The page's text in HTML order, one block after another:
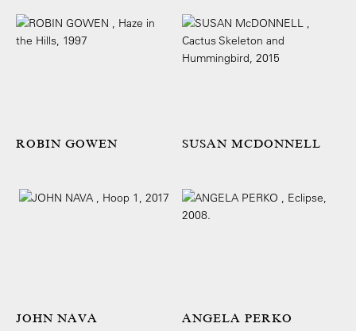
ROBIN GOWEN SUSAN MCDONNELL
JOHN NAVA ANGELA PERKO